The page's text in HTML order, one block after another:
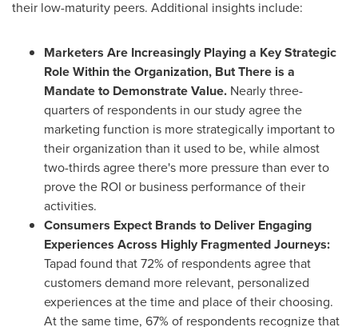
their low-maturity peers. Additional insights include:
Marketers Are Increasingly Playing a Key Strategic
Role Within the Organization, But There is a
Mandate to Demonstrate Value. Nearly three-
quarters of respondents in our study agree the
marketing function is more strategically important to
their organization than it used to be, while almost
two-thirds agree there's more pressure than ever to
prove the ROI or business performance of their
activities.
Consumers Expect Brands to Deliver Engaging
Experiences Across Highly Fragmented Journeys:
Tapad found that 72% of respondents agree that
customers demand more relevant, personalized
experiences at the time and place of their choosing.
At the same time, 67% of respondents recognize that